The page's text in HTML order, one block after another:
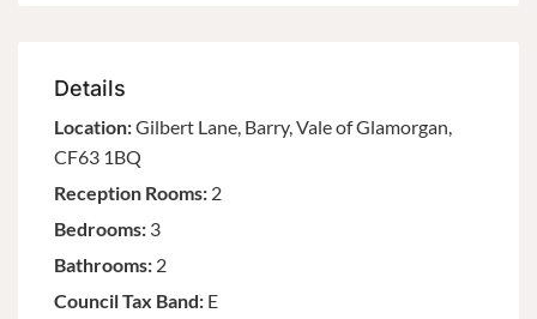
Details
Location:Gilbert Lane, Barry, Vale of Glamorgan,
CF63 1BQ
Reception Rooms: 2
Bedrooms: 3
Bathrooms: 2
Council Tax Band: E